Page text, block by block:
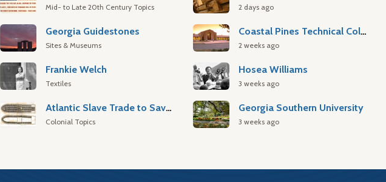
Mid- to Late 20th Century Topics
Georgia Guidestones
Sites & Museums
Frankie Welch
Textiles
Atlantic Slave Trade to Savannah
Colonial Topics
2 days ago
Coastal Pines Technical College
2 weeks ago
Hosea Williams
3 weeks ago
Georgia Southern University
3 weeks ago